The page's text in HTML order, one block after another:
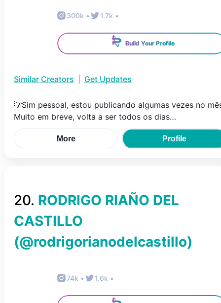
300k • 1.7k •
Build Your Profile
Similar Creators Get Updates
💡Sim pessoal, estou publicando algumas vezes no
Muito em breve, volta a ser todos os dias…
More Profile
20. RODRIGO RIAÑO DEL
CASTILLO
(@rodrigorianodelcastillo)
74k • 1.6k •